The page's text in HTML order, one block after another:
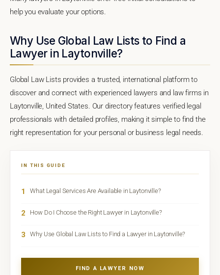
help you evaluate your options.
Why Use Global Law Lists to Find a
Lawyer in Laytonville?
Global Law Lists provides a trusted, international platform to
discover and connect with experienced lawyers and law firms in
Laytonville, United States. Our directory features verified legal
professionals with detailed profiles, making it simple to find the
right representation for your personal or business legal needs.
IN THIS GUIDE
1 What Legal Services Are Available in Laytonville?
2 How Do I Choose the Right Lawyer in Laytonville?
3 Why Use Global Law Lists to Find a Lawyer in Laytonville?
FIND A LAWYER NOW